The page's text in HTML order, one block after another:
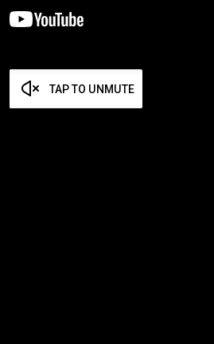
TAP TO UNMUTE